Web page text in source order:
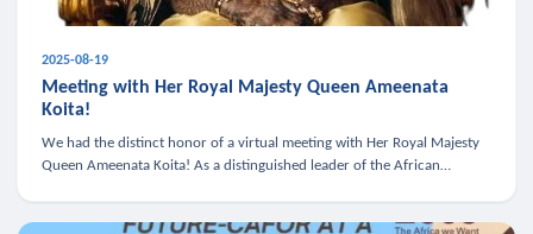
2025-08-19
Meeting with Her Royal Majesty Queen Ameenata
Koita!
We had the distinct honor of a virtual meeting with Her Royal Majesty
Queen Ameenata Koita! As a distinguished leader of the African